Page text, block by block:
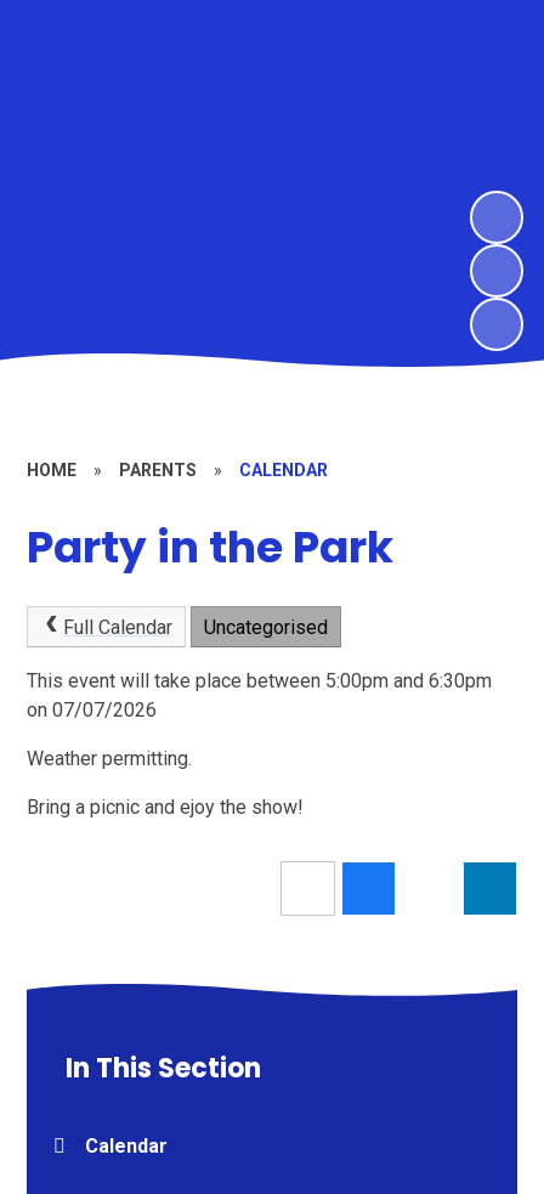
HOME » PARENTS » CALENDAR
Party in the Park
Full Calendar Uncategorised
This event will take place between 5:00pm and 6:30pm
on 07/07/2026
Weather permitting.
Bring a picnic and ejoy the show!
In This Section
Calendar